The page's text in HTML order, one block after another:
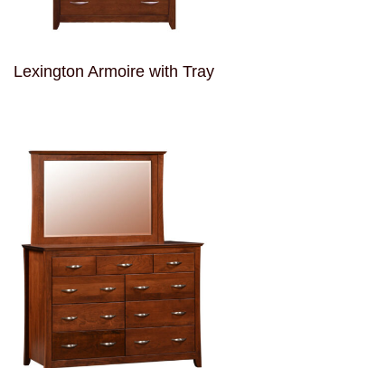
Lexington Armoire with Tray